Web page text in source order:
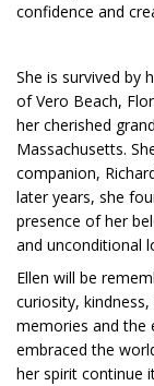
confidence and
She is survived by
of Vero Beach,
her cherished
Massachusetts.
companion,
later years, she
presence of her
and unconditional
Ellen will be
curiosity,
memories and the
embraced the
her spirit continue